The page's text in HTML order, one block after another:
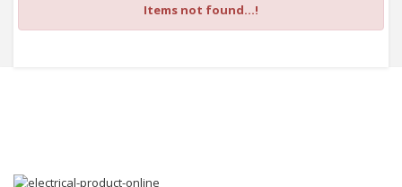
Items not found...!